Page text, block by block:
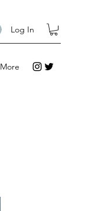
Log In
More